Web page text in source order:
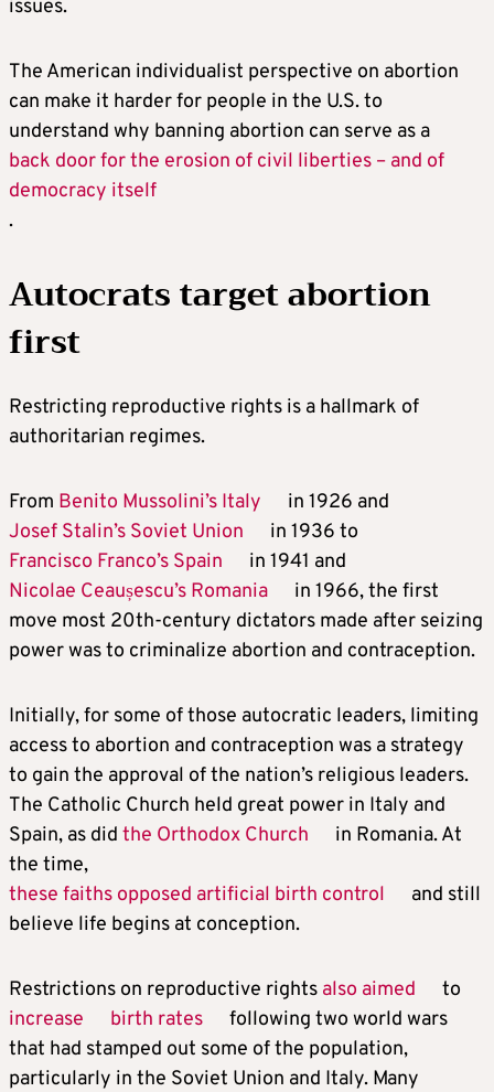
issues.
The American individualist perspective on abortion
can make it harder for people in the U.S. to
understand why banning abortion can serve as a
back door for the erosion of civil liberties – and of
democracy itself
.
Autocrats target abortion
first
Restricting reproductive rights is a hallmark of
authoritarian regimes.
From Benito Mussolini’s Italy
in 1926 and
Josef Stalin’s Soviet Union
in 1936 to
Francisco Franco’s Spain
in 1941 and
Nicolae Ceaușescu’s Romania
in 1966, the first
move most 20th-century dictators made after seizing
power was to criminalize abortion and contraception.
Initially, for some of those autocratic leaders, limiting
access to abortion and contraception was a strategy
to gain the approval of the nation’s religious leaders.
The Catholic Church held great power in Italy and
Spain, as did the Orthodox Church
in Romania. At
the time,
these faiths opposed artificial birth control
and still
believe life begins at conception.
Restrictions on reproductive rights also aimed
to
increase
birth rates
following two world wars
that had stamped out some of the population,
particularly in the Soviet Union and Italy. Many